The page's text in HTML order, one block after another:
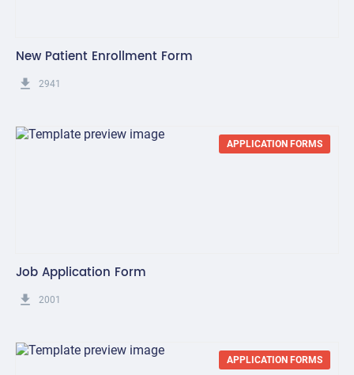
New Patient Enrollment Form
get_app 2941
APPLICATION FORMS
Job Application Form
get_app 2001
APPLICATION FORMS